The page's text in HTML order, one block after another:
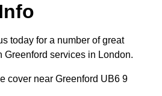
today for a number of great
Greenford services in London.
cover near Greenford UB6 9